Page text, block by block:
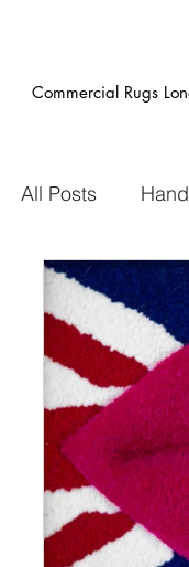
Commercial Rugs
All Posts
Project